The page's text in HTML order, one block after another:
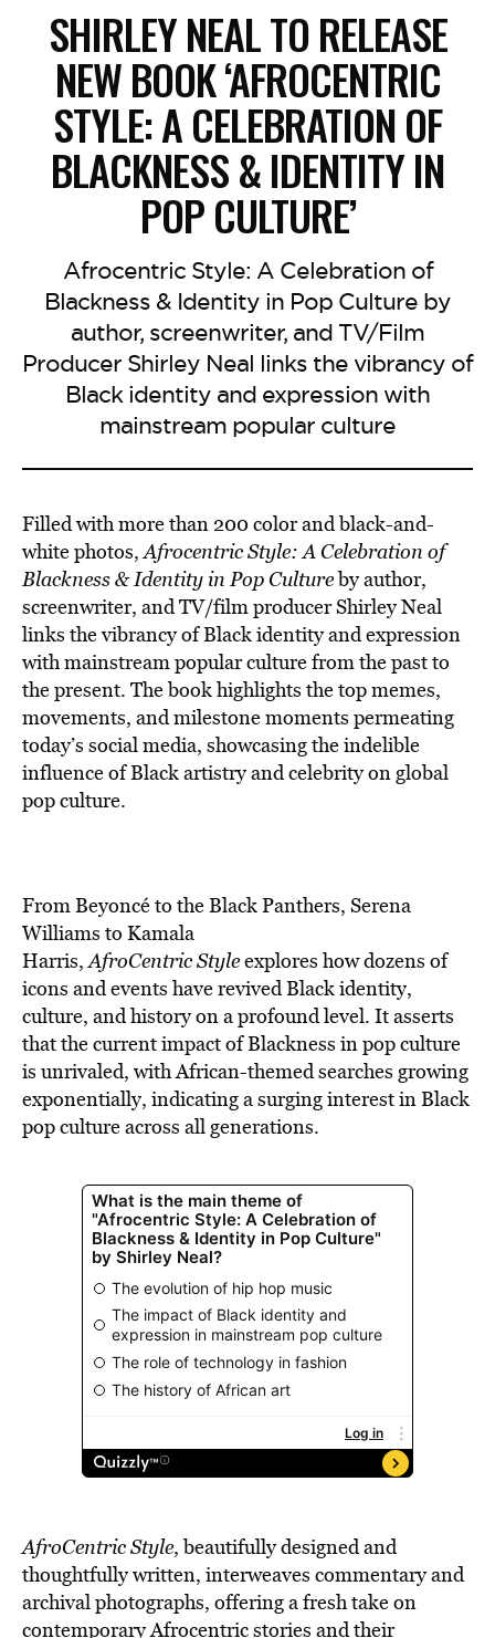
SHIRLEY NEAL TO RELEASE
NEW BOOK ‘AFROCENTRIC
STYLE: A CELEBRATION OF
BLACKNESS & IDENTITY IN
POP CULTURE’
Afrocentric Style: A Celebration of
Blackness & Identity in Pop Culture by
author, screenwriter, and TV/Film
Producer Shirley Neal links the vibrancy of
Black identity and expression with
mainstream popular culture
Filled with more than 200 color and black-and-
white photos,Afrocentric Style: A Celebration of
Blackness & Identity in Pop Cultureby author,
screenwriter, and TV/film producer Shirley Neal
links the vibrancy of Black identity and expression
with mainstream popular culture from the past to
the present. The book highlights the top memes,
movements, and milestone moments permeating
today’s social media, showcasing the indelible
influence of Black artistry and celebrity on global
pop culture.
From Beyoncé to the Black Panthers, Serena
Williams to Kamala
Harris,AfroCentric Styleexplores how dozens of
icons and events have revived Black identity,
culture, and history on a profound level. It asserts
that the current impact of Blackness in pop culture
is unrivaled, with African-themed searches growing
exponentially, indicating a surging interest in Black
pop culture across all generations.
AfroCentric Style, beautifully designed and
thoughtfully written, interweaves commentary and
archival photographs, offering a fresh take on
contemporary Afrocentric stories and their